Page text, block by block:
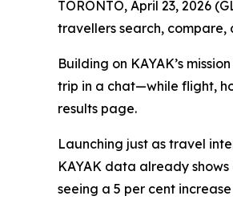
TORONTO, April 23, 2026
travellers search, compare,
Building on KAYAK’s
trip in a chat—while flight,
results page.
Launching just as travel
KAYAK data already
seeing a 5 per cent